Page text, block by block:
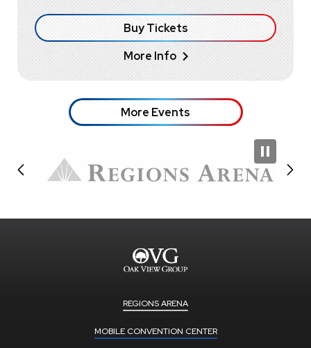
Buy Tickets
More Info
More Events
REGIONS ARENA
MOBILE CONVENTION CENTER